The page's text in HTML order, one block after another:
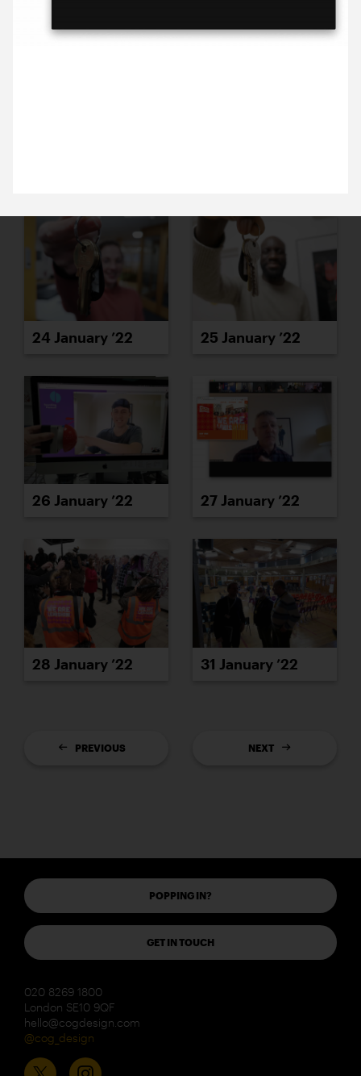
24 January ’22 25 January ’22
26 January ’22 27 January ’22
28 January ’22 31 January ’22
PREVIOUS NEXT
POPPING IN?
GET IN TOUCH
020 8269 1800
London SE10 9QF
hello@cogdesign.com
@cog_design